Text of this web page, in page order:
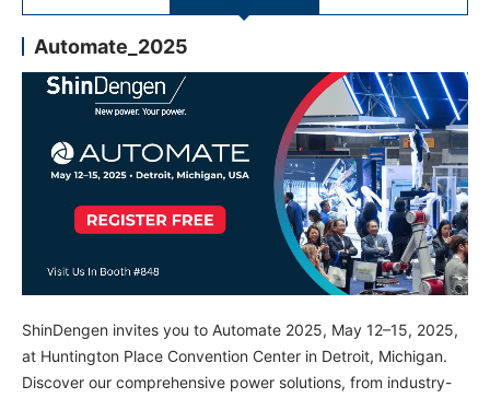
Sales Contacts
Company Outline
Contact Us
Automate_2025
ShinDengen invites you to Automate 2025, May 12–15, 2025,
at Huntington Place Convention Center in Detroit, Michigan.
Discover our comprehensive power solutions, from industry-